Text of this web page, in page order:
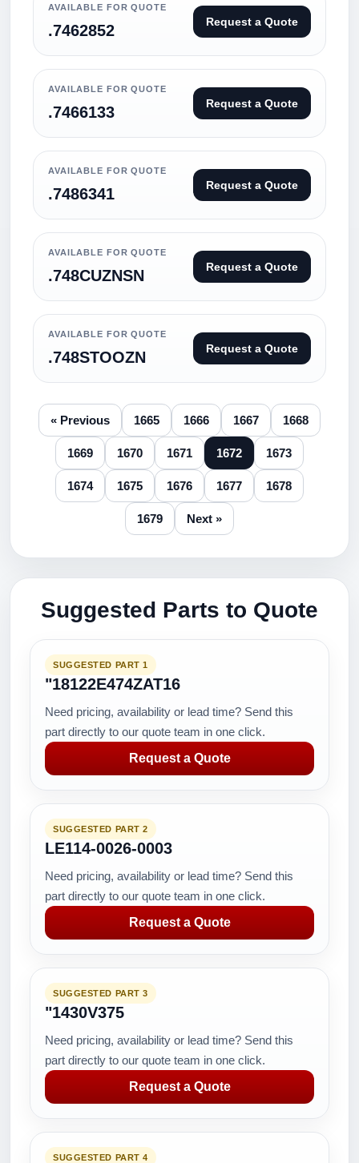
AVAILABLE FOR QUOTE
.7462852 Request a Quote
AVAILABLE FOR QUOTE
.7466133 Request a Quote
AVAILABLE FOR QUOTE
.7486341 Request a Quote
AVAILABLE FOR QUOTE
.748CUZNSN Request a Quote
AVAILABLE FOR QUOTE
.748STOOZN Request a Quote
« Previous 1665 1666 1667 1668
1669 1670 1671 1672 1673
1674 1675 1676 1677 1678
1679 Next »
Suggested Parts to Quote
SUGGESTED PART 1
"18122E474ZAT16
Need pricing, availability or lead time? Send this
part directly to our quote team in one click.
Request a Quote
SUGGESTED PART 2
LE114-0026-0003
Need pricing, availability or lead time? Send this
part directly to our quote team in one click.
Request a Quote
SUGGESTED PART 3
"1430V375
Need pricing, availability or lead time? Send this
part directly to our quote team in one click.
Request a Quote
SUGGESTED PART 4